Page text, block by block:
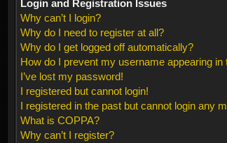
Login and Registration Issues
Why can’t I login?
Why do I need to register at all?
Why do I get logged off automatically?
How do I prevent my username appearing in
I’ve lost my password!
I registered but cannot login!
I registered in the past but cannot login any
What is COPPA?
Why can’t I register?